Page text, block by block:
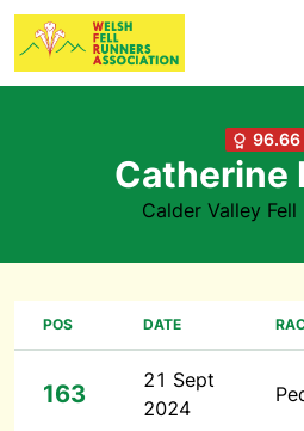
96.66
Catherine
Calder Valley Fell
POS DATE
163
21 Sept
2024